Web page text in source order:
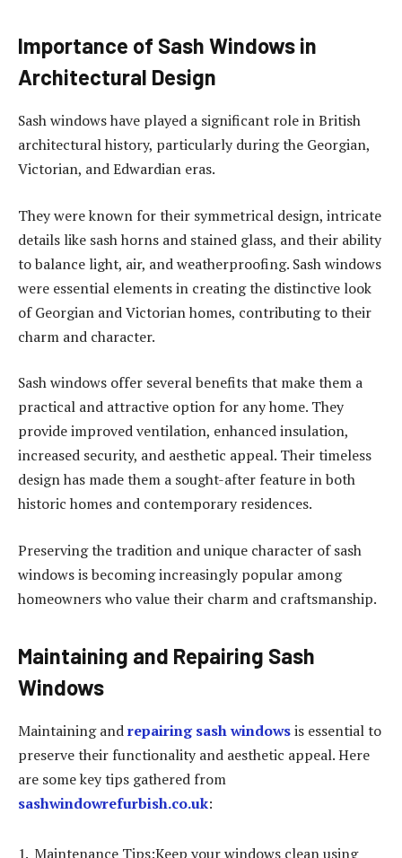
Importance of Sash Windows in
Architectural Design
Sash windows have played a significant role in British
architectural history, particularly during the Georgian,
Victorian, and Edwardian eras.
They were known for their symmetrical design, intricate
details like sash horns and stained glass, and their ability
to balance light, air, and weatherproofing. Sash windows
were essential elements in creating the distinctive look
of Georgian and Victorian homes, contributing to their
charm and character.
Sash windows offer several benefits that make them a
practical and attractive option for any home. They
provide improved ventilation, enhanced insulation,
increased security, and aesthetic appeal. Their timeless
design has made them a sought-after feature in both
historic homes and contemporary residences.
Preserving the tradition and unique character of sash
windows is becoming increasingly popular among
homeowners who value their charm and craftsmanship.
Maintaining and Repairing Sash
Windows
Maintaining andrepairing sash windowsis essential to
preserve their functionality and aesthetic appeal. Here
are some key tips gathered from
sashwindowrefurbish.co.uk:
Maintenance Tips:Keep your windows clean using